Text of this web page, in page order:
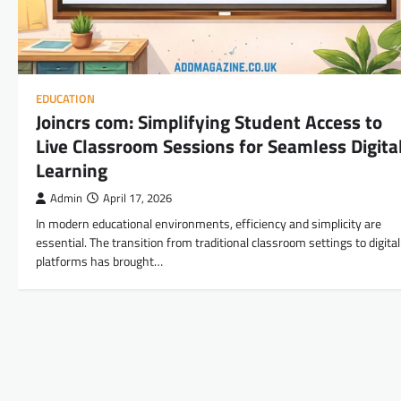
EDUCATION
Joincrs com: Simplifying Student Access to
Live Classroom Sessions for Seamless
Learning
Admin April 17, 2026
In modern educational environments, efficiency and simplicity are
essential. The transition from traditional classroom settings to digital
platforms has brought…